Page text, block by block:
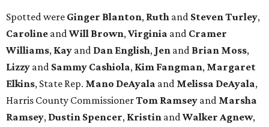
Spotted were Ginger Blanton, Ruth and Steven Turley,
Caroline andWill Brown,Virginia and Cramer
Williams, Kay and Dan English, Jen and Brian Moss,
Lizzy and Sammy Cashiola, Kim Fangman, Margaret
Elkins, State Rep. Mano DeAyala and Melissa DeAyala,
Harris County CommissionerTom Ramsey and Marsha
Ramsey, Dustin Spencer, Kristin andWalker Agnew,